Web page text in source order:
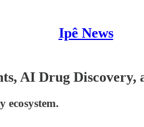
Ipê News
AI Drug Discovery,
ecosystem.